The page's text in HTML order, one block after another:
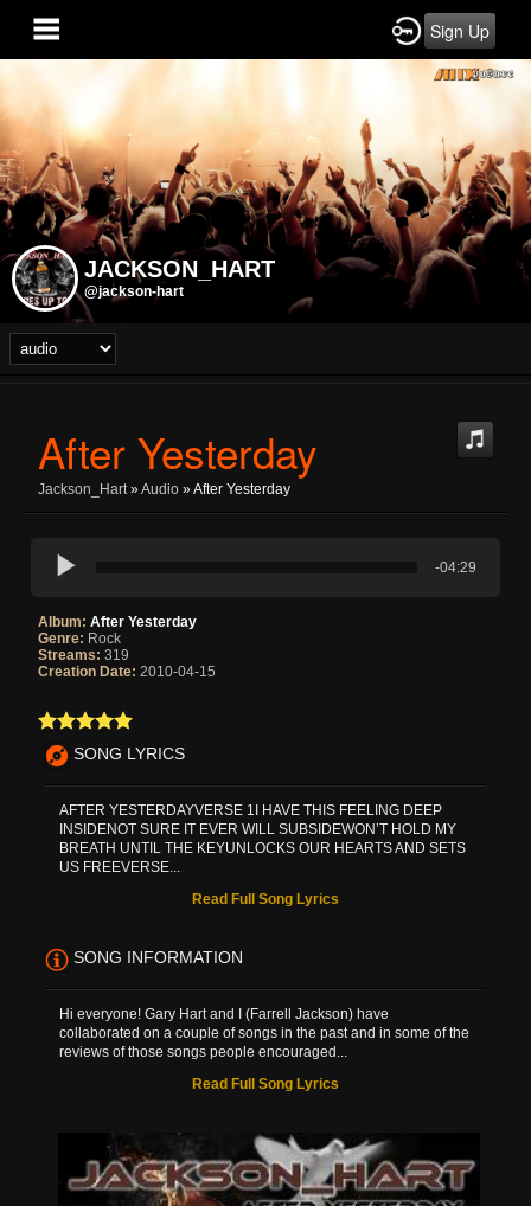
Sign Up
JACKSON_HART
@jackson-hart
After Yesterday
Jackson_Hart »Audio » After Yesterday
-04:29
Album: After Yesterday
Genre: Rock
Streams: 319
Creation Date: 2010-04-15
SONG LYRICS
AFTER YESTERDAYVERSE 1I HAVE THIS FEELING DEEP
INSIDENOT SURE IT EVER WILL SUBSIDEWON’T HOLD MY
BREATH UNTIL THE KEYUNLOCKS OUR HEARTS AND SETS
US FREEVERSE...
Read Full Song Lyrics
SONG INFORMATION
Hi everyone! Gary Hart and I (Farrell Jackson) have
collaborated on a couple of songs in the past and in some of the
reviews of those songs people encouraged...
Read Full Song Lyrics